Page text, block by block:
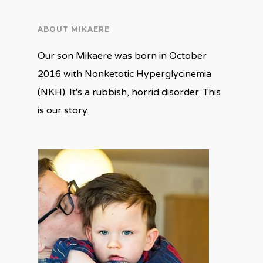
ABOUT MIKAERE
Our son Mikaere was born in October
2016 with Nonketotic Hyperglycinemia
(NKH). It's a rubbish, horrid disorder. This
is our story.